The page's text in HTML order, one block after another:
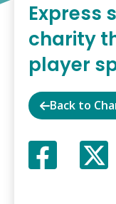
Express
charity
player
Back to
Facebook
X